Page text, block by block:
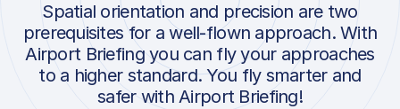
Spatial orientation and precision are two
prerequisites for a well-flown approach. With
Airport Briefing you can fly your approaches
to a higher standard. You fly smarter and
safer with Airport Briefing!